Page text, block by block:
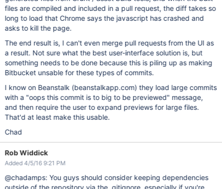
files are compiled and included in a pull request, the diff takes so
long to load that Chrome says the javascript has crashed and
asks to kill the page.
The end result is, I can't even merge pull requests from the UI as
a result. Not sure what the best user-interface solution is, but
something needs to be done because this is piling up as making
Bitbucket unsable for these types of commits.
I know on Beanstalk (beanstalkapp.com) they load large commits
with a "oops this commit is to big to be previewed" message,
and then require the user to expand previews for large files.
That'd at least make this usable.
Chad
Rob Widdick
Added 4/5/16 9:21 PM
@chadamps: You guys should consider keeping dependencies
outside of the repository via the .gitignore, especially if you're